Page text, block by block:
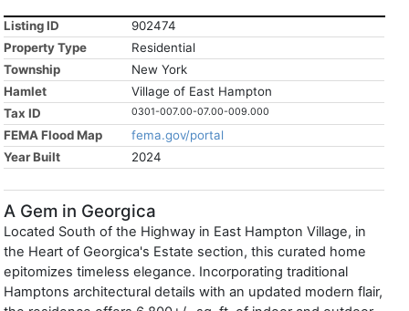
Listing ID
902474
Property Type
Residential
Township
New York
Hamlet
Village of East Hampton
Tax ID
0301-007.00-07.00-009.000
FEMA Flood Map
fema.gov/portal
Year Built
2024
A Gem in Georgica
Located South of the Highway in East Hampton Village, in
the Heart of Georgica's Estate section, this curated home
epitomizes timeless elegance. Incorporating traditional
Hamptons architectural details with an updated modern flair,